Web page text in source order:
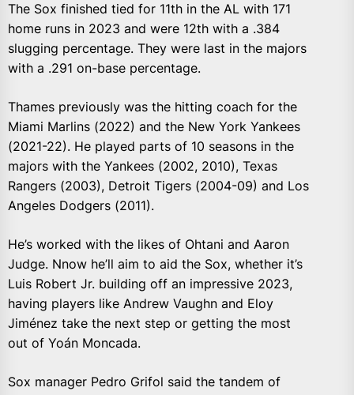
The Sox finished tied for 11th in the AL with 171
home runs in 2023 and were 12th with a .384
slugging percentage. They were last in the majors
with a .291 on-base percentage.
Thames previously was the hitting coach for the
Miami Marlins (2022) and the New York Yankees
(2021-22). He played parts of 10 seasons in the
majors with the Yankees (2002, 2010), Texas
Rangers (2003), Detroit Tigers (2004-09) and Los
Angeles Dodgers (2011).
He’s worked with the likes of Ohtani and Aaron
Judge. Nnow he’ll aim to aid the Sox, whether it’s
Luis Robert Jr. building off an impressive 2023,
having players like Andrew Vaughn and Eloy
Jiménez take the next step or getting the most
out of Yoán Moncada.
Sox manager Pedro Grifol said the tandem of